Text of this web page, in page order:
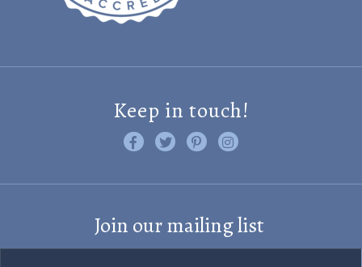
Keep in touch!
Like us on Facebook
Follow us on Twitter
Find us on Pinterest
Visit us on Instagram
Join our mailing list